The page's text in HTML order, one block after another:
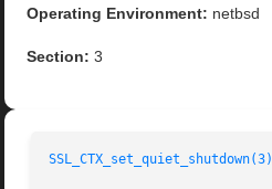
Operating Environment: netbsd
Section: 3
SSL_CTX_set_quiet_shutdown(3)